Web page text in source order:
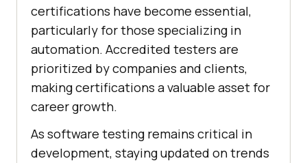
certifications have become essential,
particularly for those specializing in
automation. Accredited testers are
prioritized by companies and clients,
making certifications a valuable asset for
career growth.
As software testing remains critical in
development, staying updated on trends